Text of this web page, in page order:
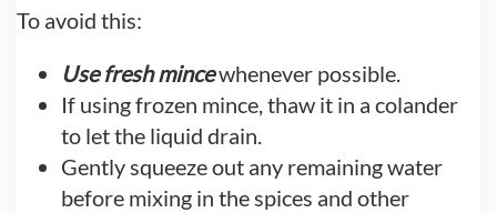
To avoid this:
Use fresh mincewhenever possible.
If using frozen mince, thaw it in a colander
to let the liquid drain.
Gently squeeze out any remaining water
before mixing in the spices and other